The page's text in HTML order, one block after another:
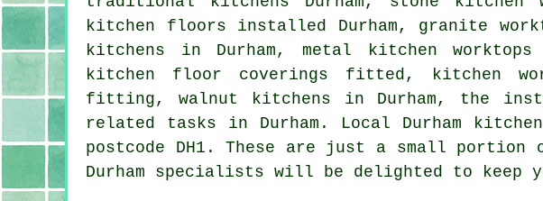
kitchen floors installed Durham, granite
kitchens in Durham, metal kitchen
kitchen floor coverings fitted, kitchen
fitting, walnut kitchens in Durham, the
related tasks in Durham. Local Durham
postcode DH1. These are just a small
Durham specialists will be delighted to keep